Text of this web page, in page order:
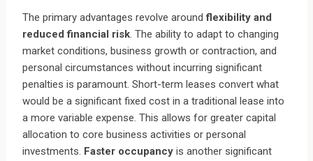
The primary advantages revolve aroundflexibility and
reduced financial risk. The ability to adapt to changing
market conditions, business growth or contraction, and
personal circumstances without incurring significant
penalties is paramount. Short-term leases convert what
would be a significant fixed cost in a traditional lease into
a more variable expense. This allows for greater capital
allocation to core business activities or personal
investments. Faster occupancy is another significant